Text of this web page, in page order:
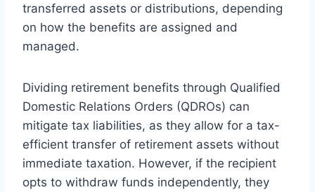
transferred assets or distributions, depending
on how the benefits are assigned and
managed.
Dividing retirement benefits through Qualified
Domestic Relations Orders (QDROs) can
mitigate tax liabilities, as they allow for a tax-
efficient transfer of retirement assets without
immediate taxation. However, if the recipient
opts to withdraw funds independently, they